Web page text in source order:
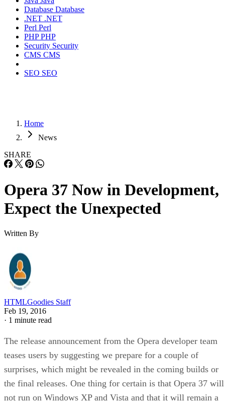
Database Database
.NET .NET
Perl Perl
PHPPHP
Security Security
CMS CMS
SEO SEO
Home
News
SHARE
Opera 37 Now in Development,
Expect the Unexpected
Written By
HTMLGoodies Staff
Feb 19, 2016
· 1 minute read
The release announcement from the Opera developer team
teases users by suggesting we prepare for a couple of
surprises, which might be revealed in the coming builds or
the final releases. One thing for certain is that Opera 37 will
not run on Windows XP and Vista and that it will remain a